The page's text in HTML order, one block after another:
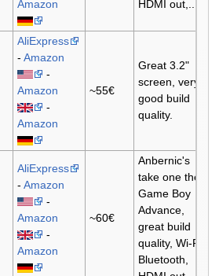
Amazon
HDMI out,...
AliExpress
-Amazon
-
Amazon
-
Amazon
~55€
Great 3.2"
screen, very
good build
quality.
AliExpress
-Amazon
-
Amazon
-
Amazon
~60€
Anbernic's
take one the
Game Boy
Advance,
great build
quality, Wi-Fi,
Bluetooth,